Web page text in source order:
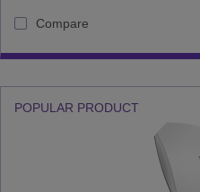
Compare
POPULAR PRODUCT